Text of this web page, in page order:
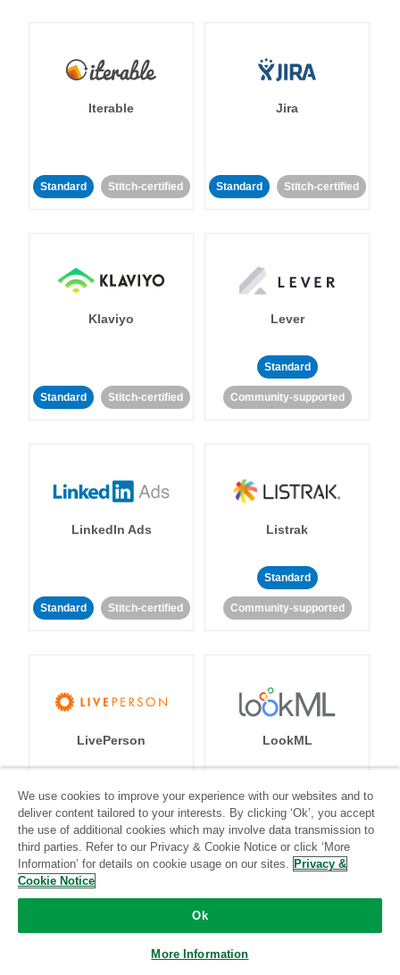
Iterable
Standard Stitch-certified
Jira
Standard Stitch-certified
Klaviyo
Standard Stitch-certified
Lever
Standard
Community-supported
LinkedIn Ads
Standard Stitch-certified
Listrak
Standard
Community-supported
LivePerson
Standard
Community-supported
LookML
Standard
Community-supported
We use cookies to improve your experience with our websites and to
deliver content tailored to your interests. By clicking ‘Ok’, you accept
the use of additional cookies which may involve data transmission to
third parties. Refer to our Privacy & Cookie Notice or click ‘More
Information’ for details on cookie usage on our sites. Privacy &
Cookie Notice
Ok
More Information